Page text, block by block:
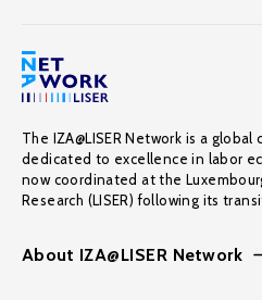
The IZA@LISER Network is a
dedicated to excellence in labor
now coordinated at the
Research (LISER) following its
About IZA@LISER Network